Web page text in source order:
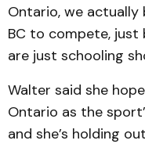
Ontario, we
BC to compete, just
are just schooling
Walter said she
Ontario as the
and she’s holding